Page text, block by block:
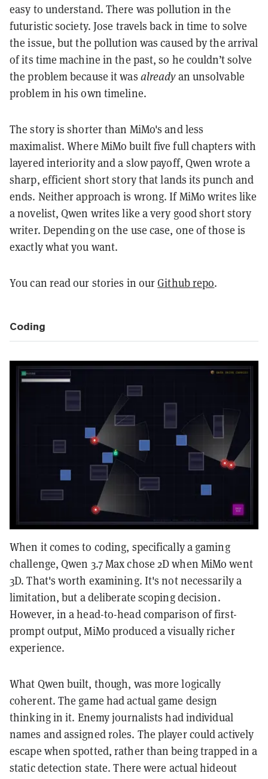
easy to understand. There was pollution in the
futuristic society. Jose travels back in time to solve
the issue, but the pollution was caused by the arrival
of its time machine in the past, so he couldn’t solve
the problem because it was alreadyan unsolvable
problem in his own timeline.
The story is shorter than MiMo's and less
maximalist. Where MiMo built five full chapters with
layered interiority and a slow payoff, Qwen wrote a
sharp, efficient short story that lands its punch and
ends. Neither approach is wrong. If MiMo writes like
a novelist, Qwen writes like a very good short story
writer. Depending on the use case, one of those is
exactly what you want.
You can read our stories in ourGithub repo.
Coding
When it comes to coding, specifically a gaming
challenge, Qwen 3.7 Max chose 2D when MiMo went
3D. That's worth examining. It's not necessarily a
limitation, but a deliberate scoping decision.
However, in a head-to-head comparison of first-
prompt output, MiMo produced a visually richer
experience.
What Qwen built, though, was more logically
coherent. The game had actual game design
thinking in it. Enemy journalists had individual
names and assigned roles. The player could actively
escape when spotted, rather than being trapped in a
static detection state. There were actual hideout